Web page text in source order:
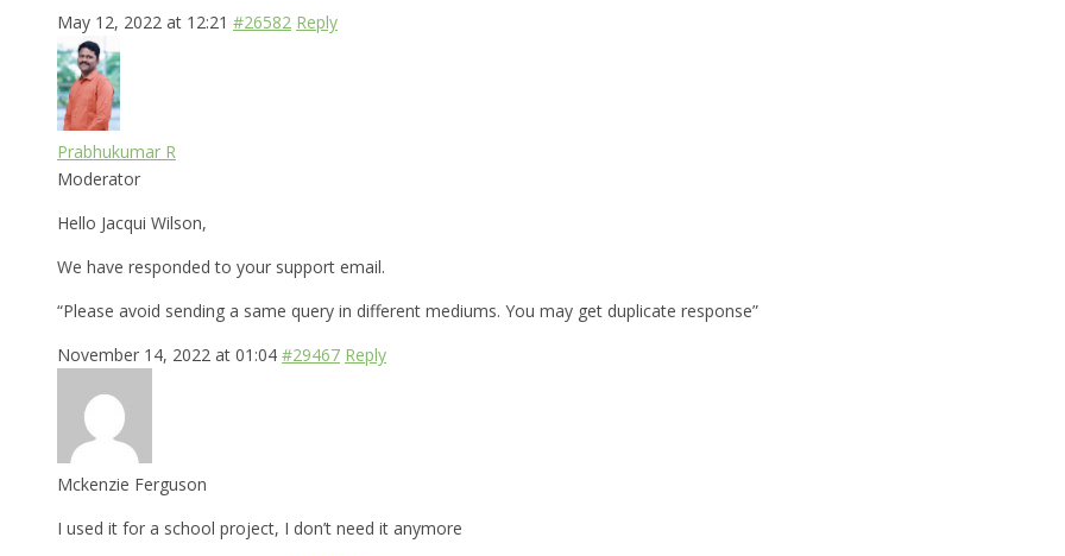
May 12, 2022 at 12:21 #26582 Reply
Prabhukumar R
Moderator
Hello Jacqui Wilson,
We have responded to your support email.
“Please avoid sending a same query in different mediums. You may get duplicate response”
November 14, 2022 at 01:04 #29467 Reply
Mckenzie Ferguson
I used it for a school project, I don’t need it anymore